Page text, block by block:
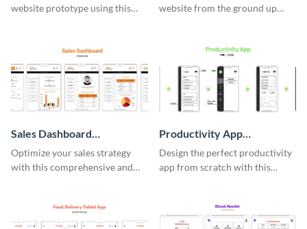
website prototype using this
website from the ground up
Sales Dashboard
Wireframe
Optimize your sales strategy
with this comprehensive and
Productivity App
Wireframe
Design the perfect productivity
app from scratch with this